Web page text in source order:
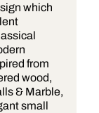
which
from
wood,
& Marble,
small